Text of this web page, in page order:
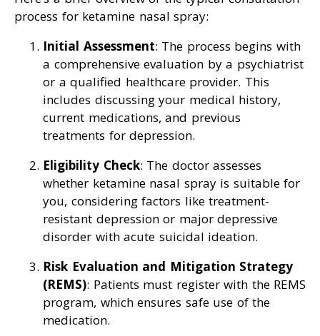
process for ketamine nasal spray:
Initial Assessment: The process begins with
a comprehensive evaluation by a psychiatrist
or a qualified healthcare provider. This
includes discussing your medical history,
current medications, and previous
treatments for depression.
Eligibility Check: The doctor assesses
whether ketamine nasal spray is suitable for
you, considering factors like treatment-
resistant depression or major depressive
disorder with acute suicidal ideation.
Risk Evaluation and Mitigation Strategy
(REMS): Patients must register with the REMS
program, which ensures safe use of the
medication.